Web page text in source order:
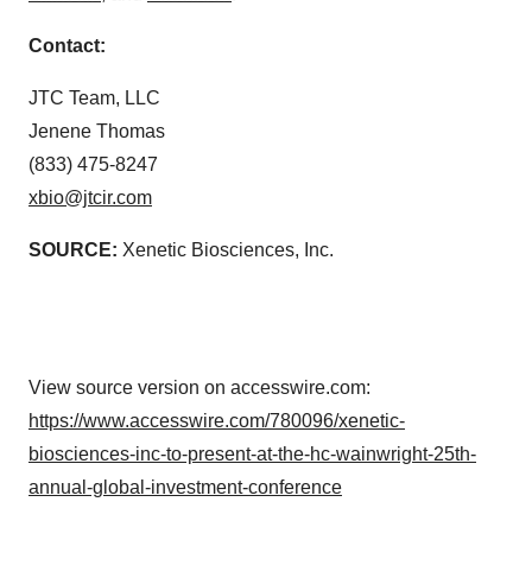
Contact:
JTC Team, LLC
Jenene Thomas
(833) 475-8247
xbio@jtcir.com
SOURCE: Xenetic Biosciences, Inc.
View source version on accesswire.com:
https://www.accesswire.com/780096/xenetic-
biosciences-inc-to-present-at-the-hc-wainwright-25th-
annual-global-investment-conference